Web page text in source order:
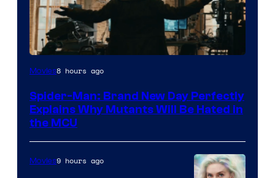
Marvel
Sony
Movies8 hours ago
Spider-Man: Brand New Day Perfectly
Explains Why Mutants Will Be Hated in
the MCU
Movies9 hours ago